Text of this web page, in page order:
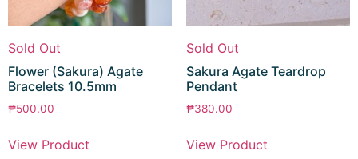
Sold Out
Flower (Sakura) Agate
Bracelets 10.5mm
₱500.00
View Product
Sold Out
Sakura Agate Teardrop
Pendant
₱380.00
View Product